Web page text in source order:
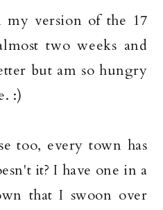
my version of the 17
two weeks and
but am so hungry
:)
too, every town has
it? I have one in a
that I swoon over